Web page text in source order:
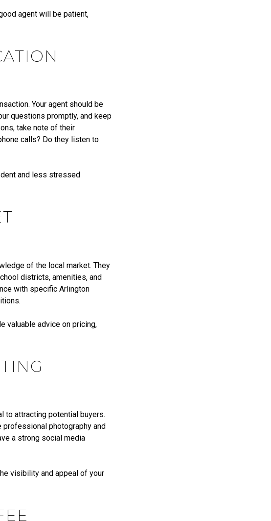
agent will be patient,
Your agent should be
questions promptly, and keep
take note of their
calls? Do they listen to
and less stressed
of the local market. They
districts, amenities, and
with specific Arlington
valuable advice on pricing,
to attracting potential buyers.
photography and
a strong social media
visibility and appeal of your